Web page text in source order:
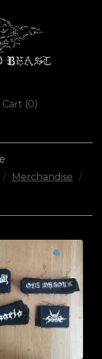
Cart (0)
Merchandise